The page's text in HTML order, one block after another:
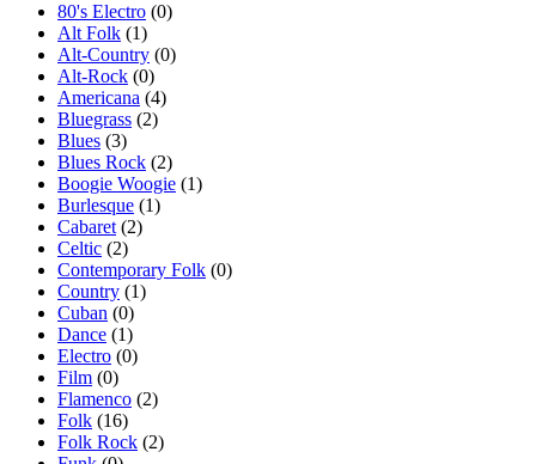
80's Electro (0)
Alt Folk (1)
Alt-Country (0)
Alt-Rock (0)
Americana (4)
Bluegrass (2)
Blues (3)
Blues Rock (2)
Boogie Woogie (1)
Burlesque (1)
Cabaret (2)
Celtic (2)
Contemporary Folk (0)
Country (1)
Cuban (0)
Dance (1)
Electro (0)
Film (0)
Flamenco (2)
Folk (16)
Folk Rock (2)